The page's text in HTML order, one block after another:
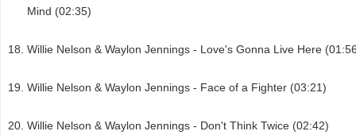
Mind (02:35)
Willie Nelson & Waylon Jennings - Love's Gonna Live Here
Willie Nelson & Waylon Jennings - Face of a Fighter (03:21)
Willie Nelson & Waylon Jennings - Don't Think Twice (02:42)